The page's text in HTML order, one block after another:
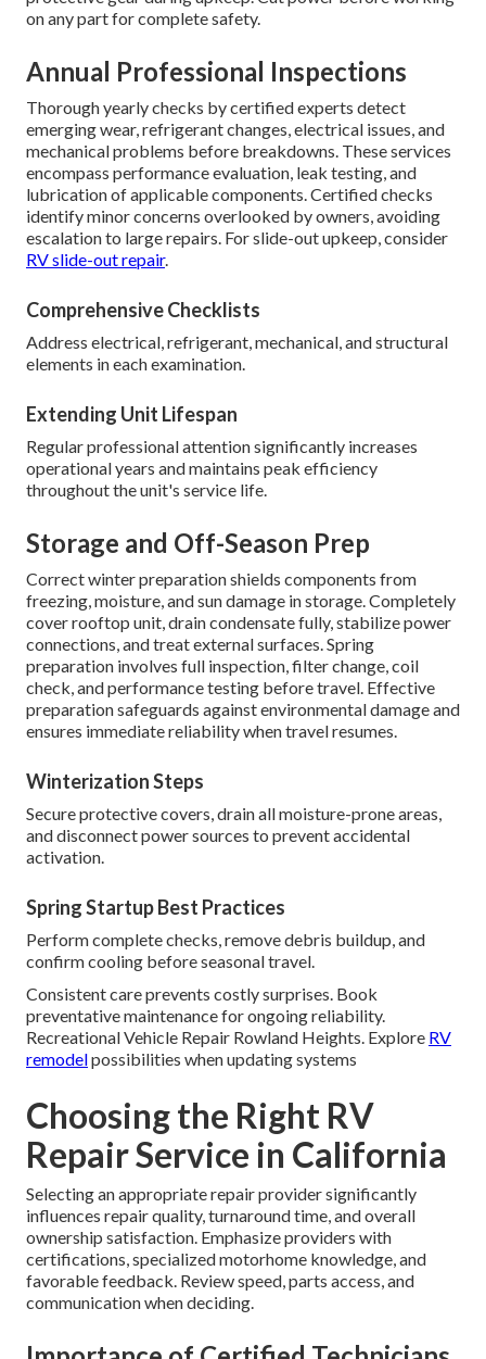
on any part for complete safety.
Annual Professional Inspections
Thorough yearly checks by certified experts detect
emerging wear, refrigerant changes, electrical issues, and
mechanical problems before breakdowns. These services
encompass performance evaluation, leak testing, and
lubrication of applicable components. Certified checks
identify minor concerns overlooked by owners, avoiding
escalation to large repairs. For slide-out upkeep, consider
RV slide-out repair.
Comprehensive Checklists
Address electrical, refrigerant, mechanical, and structural
elements in each examination.
Extending Unit Lifespan
Regular professional attention significantly increases
operational years and maintains peak efficiency
throughout the unit's service life.
Storage and Off-Season Prep
Correct winter preparation shields components from
freezing, moisture, and sun damage in storage. Completely
cover rooftop unit, drain condensate fully, stabilize power
connections, and treat external surfaces. Spring
preparation involves full inspection, filter change, coil
check, and performance testing before travel. Effective
preparation safeguards against environmental damage and
ensures immediate reliability when travel resumes.
Winterization Steps
Secure protective covers, drain all moisture-prone areas,
and disconnect power sources to prevent accidental
activation.
Spring Startup Best Practices
Perform complete checks, remove debris buildup, and
confirm cooling before seasonal travel.
Consistent care prevents costly surprises. Book
preventative maintenance for ongoing reliability.
Recreational Vehicle Repair Rowland Heights. Explore RV
remodelpossibilities when updating systems
Choosing the Right RV
Repair Service in California
Selecting an appropriate repair provider significantly
influences repair quality, turnaround time, and overall
ownership satisfaction. Emphasize providers with
certifications, specialized motorhome knowledge, and
favorable feedback. Review speed, parts access, and
communication when deciding.